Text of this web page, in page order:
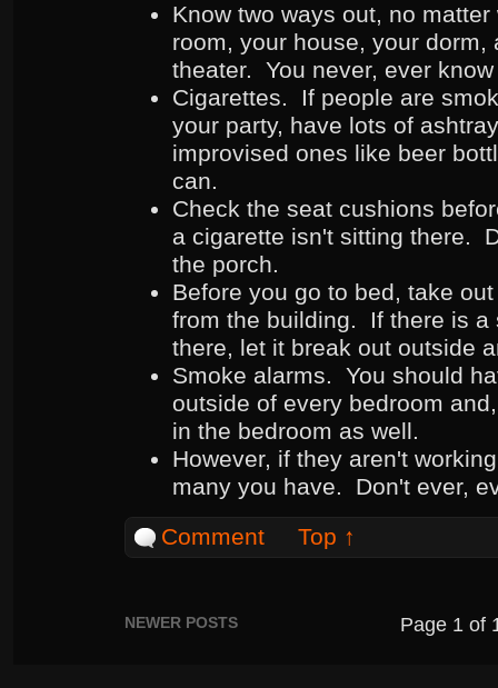
Know two ways out, no
room, your house, your dorm,
theater. You never, ever
Cigarettes. If people are
your party, have lots of
improvised ones like beer
can.
Check the seat cushions
a cigarette isn't sitting there.
the porch.
Before you go to bed, take
from the building. If there is a
there, let it break out outside
Smoke alarms. You should
outside of every bedroom
in the bedroom as well.
However, if they aren't
many you have. Don't ever,
Comment
Top ↑
NEWER POSTS Page 1of